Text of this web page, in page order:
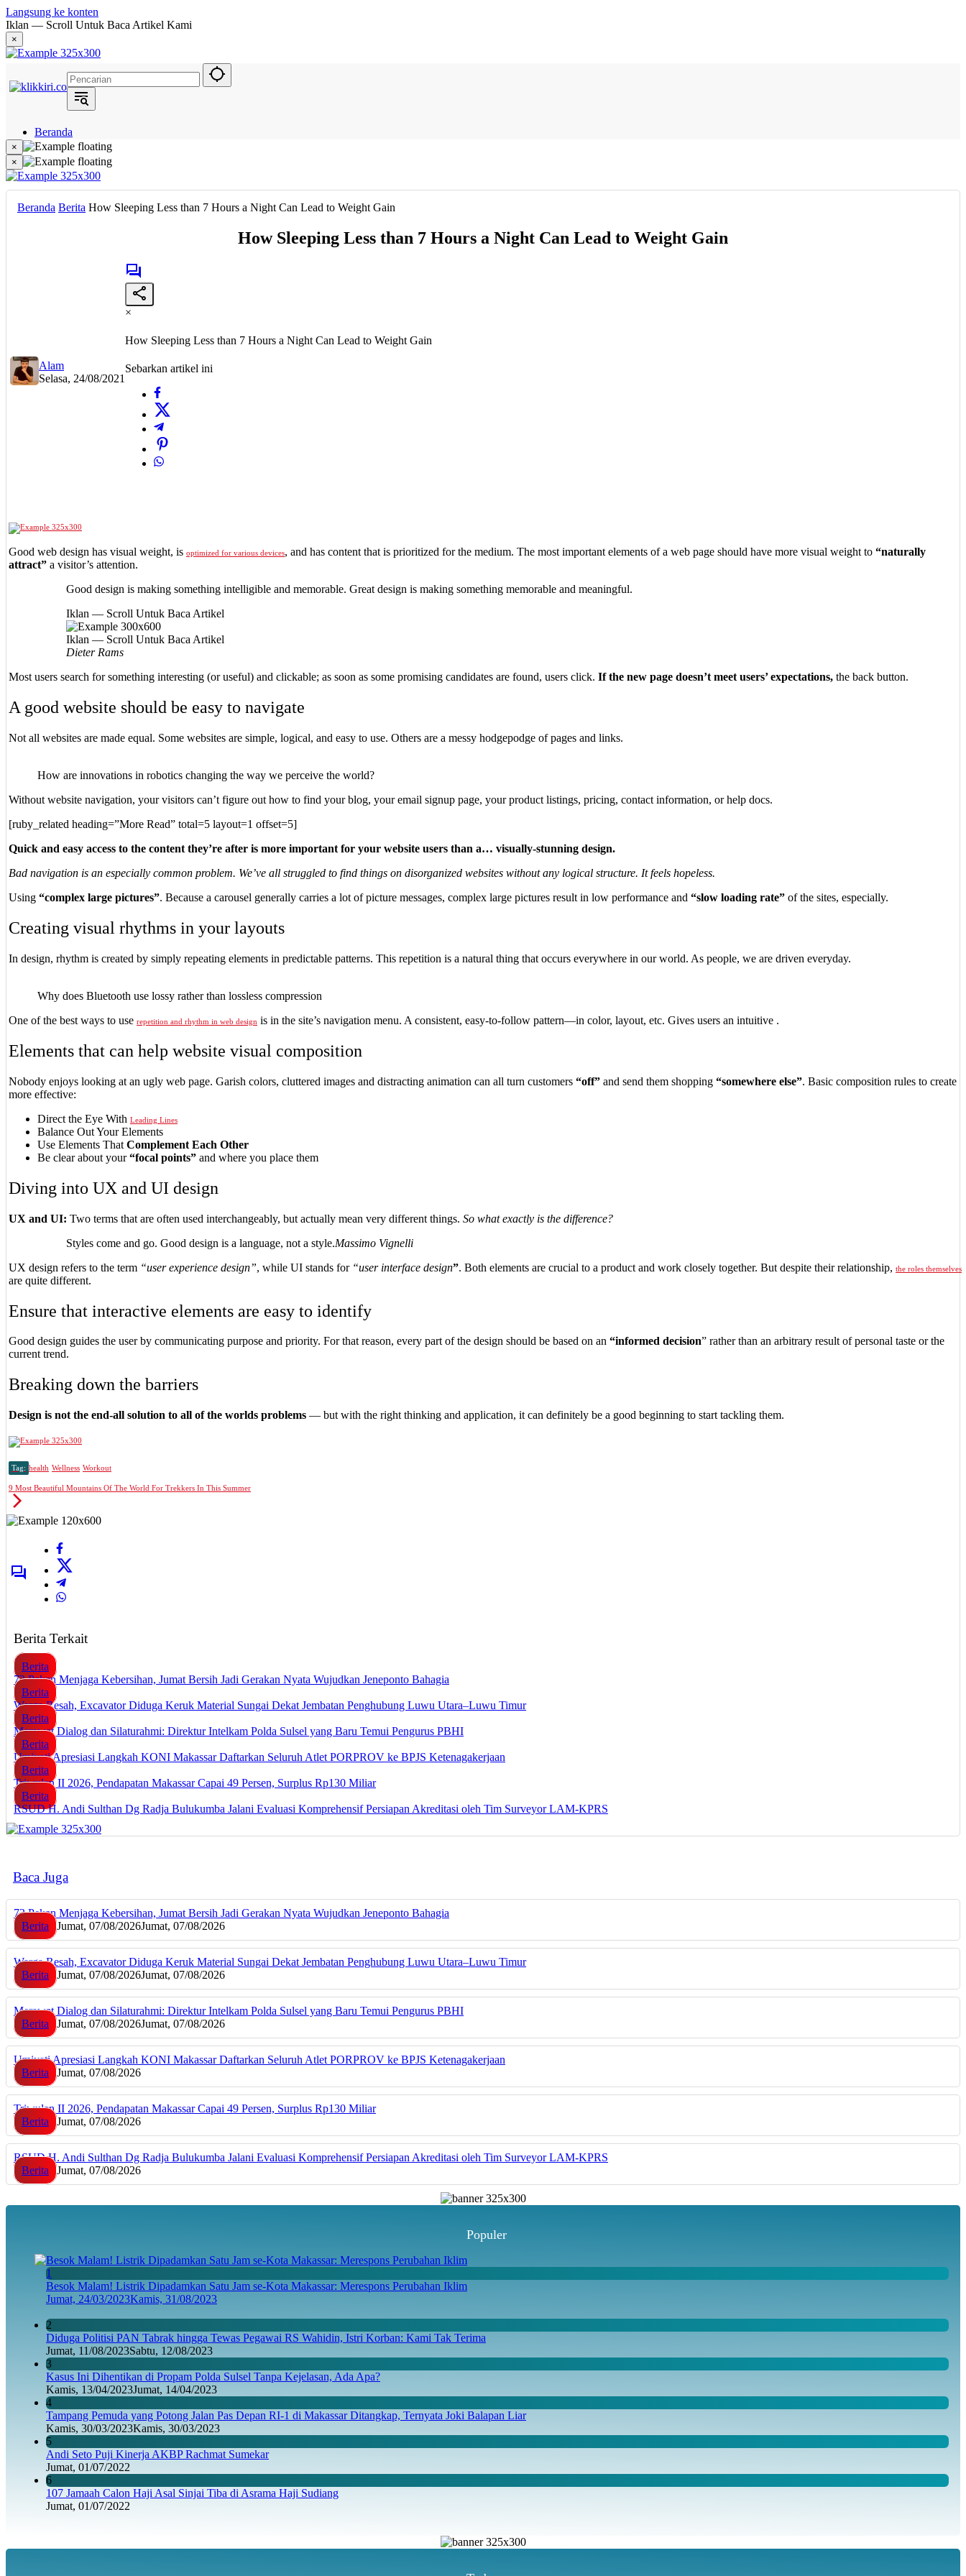
Langsung ke konten
Iklan — Scroll Untuk Baca Artikel Kami
×
Beranda
Hukum
Berita
Politik
Narasi
Metropolis
×
×
Beranda Berita How Sleeping Less than 7 Hours a Night Can Lead to Weight Gain
How Sleeping Less than 7 Hours a Night Can Lead to Weight Gain
Alam
Selasa, 24/08/2021
×
How Sleeping Less than 7 Hours a Night Can Lead to Weight Gain
Sebarkan artikel ini
Good web design has visual weight, is optimized for various devices, and has content that is prioritized for the medium. The most important elements of a web page should have more visual weight to “naturally
attract” a visitor’s attention.
Good design is making something intelligible and memorable. Great design is making something memorable and meaningful.
Iklan — Scroll Untuk Baca Artikel
Iklan — Scroll Untuk Baca Artikel
Dieter Rams
Most users search for something interesting (or useful) and clickable; as soon as some promising candidates are found, users click. If the new page doesn’t meet users’ expectations, the back button.
A good website should be easy to navigate
Not all websites are made equal. Some websites are simple, logical, and easy to use. Others are a messy hodgepodge of pages and links.
How are innovations in robotics changing the way we perceive the world?
Without website navigation, your visitors can’t figure out how to find your blog, your email signup page, your product listings, pricing, contact information, or help docs.
[ruby_related heading=”More Read” total=5 layout=1 offset=5]
Quick and easy access to the content they’re after is more important for your website users than a… visually-stunning design.
Bad navigation is an especially common problem. We’ve all struggled to find things on disorganized websites without any logical structure. It feels hopeless.
Using “complex large pictures”. Because a carousel generally carries a lot of picture messages, complex large pictures result in low performance and “slow loading rate” of the sites, especially.
Creating visual rhythms in your layouts
In design, rhythm is created by simply repeating elements in predictable patterns. This repetition is a natural thing that occurs everywhere in our world. As people, we are driven everyday.
Why does Bluetooth use lossy rather than lossless compression
One of the best ways to use repetition and rhythm in web design is in the site’s navigation menu. A consistent, easy-to-follow pattern—in color, layout, etc. Gives users an intuitive .
Elements that can help website visual composition
Nobody enjoys looking at an ugly web page. Garish colors, cluttered images and distracting animation can all turn customers “off” and send them shopping “somewhere else”. Basic composition rules to create
more effective:
Direct the Eye With Leading Lines
Balance Out Your Elements
Use Elements That Complement Each Other
Be clear about your“focal points” and where you place them
Diving into UX and UI design
UX and UI: Two terms that are often used interchangeably, but actually mean very different things. So what exactly is the difference?
Styles come and go. Good design is a language, not a style.Massimo Vignelli
UX design refers to the term “user experience design”, while UI stands for “user interface design”. Both elements are crucial to a product and work closely together. But despite their relationship, the roles themselves
are quite different.
Ensure that interactive elements are easy to identify
Good design guides the user by communicating purpose and priority. For that reason, every part of the design should be based on an “informed decision” rather than an arbitrary result of personal taste or the
current trend.
Breaking down the barriers
Design is not the end-all solution to all of the worlds problems — but with the right thinking and application, it can definitely be a good beginning to start tackling them.
Tag: health Wellness Workout
9 Most Beautiful Mountains Of The World For Trekkers In This Summer
Berita Terkait
Berita
72 Pekan Menjaga Kebersihan, Jumat Bersih Jadi Gerakan Nyata Wujudkan Jeneponto Bahagia
Berita
Warga Resah, Excavator Diduga Keruk Material Sungai Dekat Jembatan Penghubung Luwu Utara–Luwu Timur
Berita
Merawat Dialog dan Silaturahmi: Direktur Intelkam Polda Sulsel yang Baru Temui Pengurus PBHI
Berita
Umiyati Apresiasi Langkah KONI Makassar Daftarkan Seluruh Atlet PORPROV ke BPJS Ketenagakerjaan
Berita
Triwulan II 2026, Pendapatan Makassar Capai 49 Persen, Surplus Rp130 Miliar
Berita
RSUD H. Andi Sulthan Dg Radja Bulukumba Jalani Evaluasi Komprehensif Persiapan Akreditasi oleh Tim Surveyor LAM-KPRS
Baca Juga
72 Pekan Menjaga Kebersihan, Jumat Bersih Jadi Gerakan Nyata Wujudkan Jeneponto Bahagia
Berita
Jumat, 07/08/2026Jumat, 07/08/2026
Warga Resah, Excavator Diduga Keruk Material Sungai Dekat Jembatan Penghubung Luwu Utara–Luwu Timur
Berita
Jumat, 07/08/2026Jumat, 07/08/2026
Merawat Dialog dan Silaturahmi: Direktur Intelkam Polda Sulsel yang Baru Temui Pengurus PBHI
Berita
Jumat, 07/08/2026Jumat, 07/08/2026
Umiyati Apresiasi Langkah KONI Makassar Daftarkan Seluruh Atlet PORPROV ke BPJS Ketenagakerjaan
Berita
Jumat, 07/08/2026
Triwulan II 2026, Pendapatan Makassar Capai 49 Persen, Surplus Rp130 Miliar
Berita
Jumat, 07/08/2026
RSUD H. Andi Sulthan Dg Radja Bulukumba Jalani Evaluasi Komprehensif Persiapan Akreditasi oleh Tim Surveyor LAM-KPRS
Berita
Jumat, 07/08/2026
Populer
1
Besok Malam! Listrik Dipadamkan Satu Jam se-Kota Makassar: Merespons Perubahan Iklim
Jumat, 24/03/2023Kamis, 31/08/2023
2
Diduga Politisi PAN Tabrak hingga Tewas Pegawai RS Wahidin, Istri Korban: Kami Tak Terima
Jumat, 11/08/2023Sabtu, 12/08/2023
3
Kasus Ini Dihentikan di Propam Polda Sulsel Tanpa Kejelasan, Ada Apa?
Kamis, 13/04/2023Jumat, 14/04/2023
4
Tampang Pemuda yang Potong Jalan Pas Depan RI-1 di Makassar Ditangkap, Ternyata Joki Balapan Liar
Kamis, 30/03/2023Kamis, 30/03/2023
5
Andi Seto Puji Kinerja AKBP Rachmat Sumekar
Jumat, 01/07/2022
6
107 Jamaah Calon Haji Asal Sinjai Tiba di Asrama Haji Sudiang
Jumat, 01/07/2022